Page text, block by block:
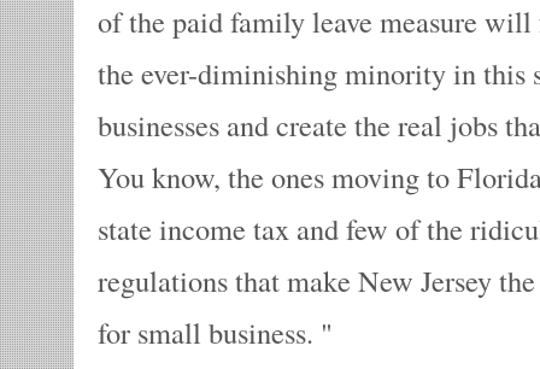
of the paid family leave measure
the ever-diminishing minority in this
businesses and create the real jobs
You know, the ones moving to
state income tax and few of the
regulations that make New Jersey
for small business.